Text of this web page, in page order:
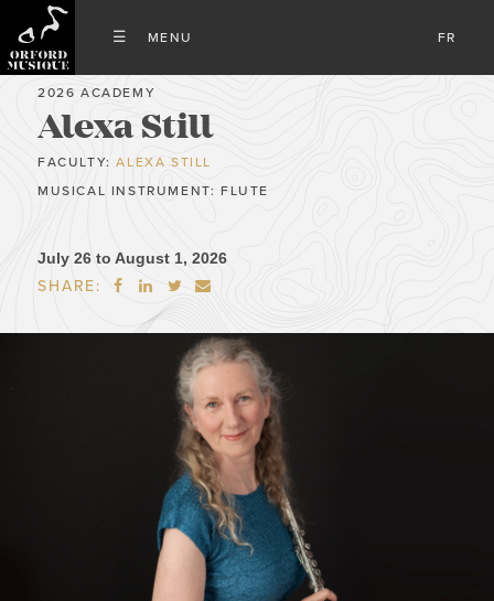
FR
2026 ACADEMY
Alexa Still
FACULTY:ALEXA STILL
MUSICAL INSTRUMENT: FLUTE
July 26 to August 1, 2026
SHARE:    